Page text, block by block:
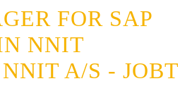
FOR SAP
NNIT
A/S -